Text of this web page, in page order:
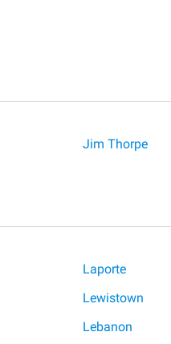
Jim Thorpe
Laporte
Lewistown
Lebanon